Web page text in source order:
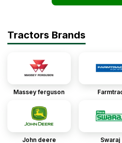
Tractors Brands
Massey ferguson
John deere Swaraj